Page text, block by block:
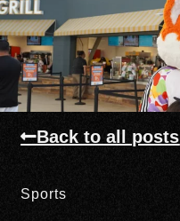
Back to all posts
Sports